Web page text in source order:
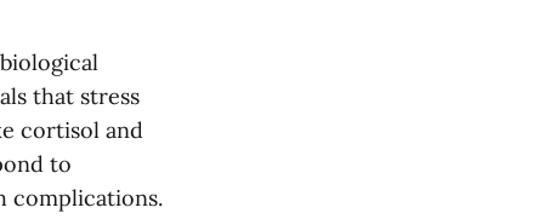
that stress
cortisol and
to
complications.